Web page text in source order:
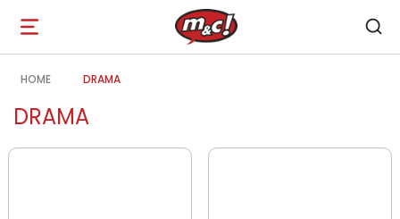
Open
navigation
HOME DRAMA
DRAMA